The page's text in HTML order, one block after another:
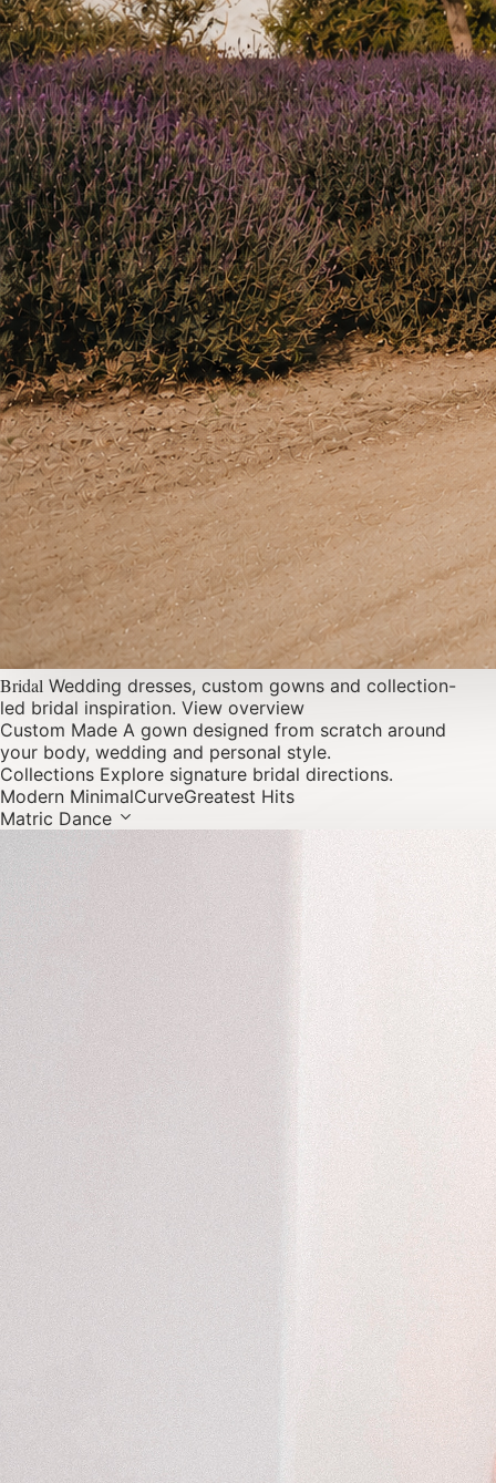
Bridal Wedding dresses, custom gowns and collection-
led bridal inspiration. View overview
Custom Made A gown designed from scratch around
your body, wedding and personal style.
Collections Explore signature bridal directions.
Modern MinimalCurveGreatest Hits
Matric Dance